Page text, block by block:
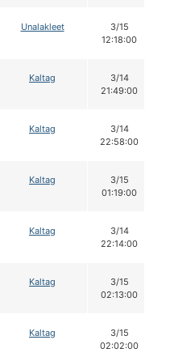
Unalakleet
3/15
12:18:00
Kaltag
3/14
21:49:00
Kaltag
3/14
22:58:00
Kaltag
3/15
01:19:00
Kaltag
3/14
22:14:00
Kaltag
3/15
02:13:00
Kaltag
3/15
02:02:00